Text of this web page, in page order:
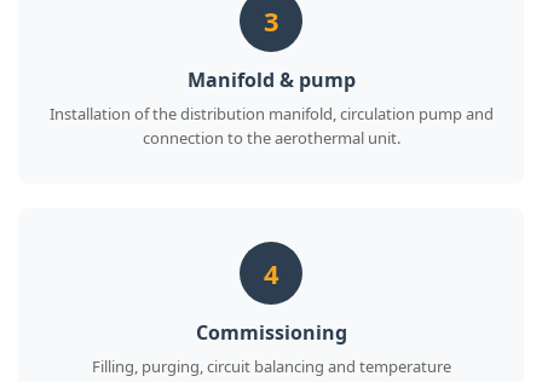
3
Manifold & pump
Installation of the distribution manifold, circulation pump and
connection to the aerothermal unit.
4
Commissioning
Filling, purging, circuit balancing and temperature